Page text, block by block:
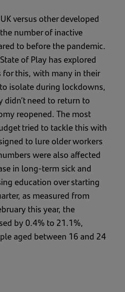
versus other developed
number of inactive
to before the pandemic.
of Play has explored
this, with many in their
to isolate during lockdowns,
need to return to
reopened. The most
tried to tackle this with
to lure older workers
were also affected
in long-term sick and
education over starting
as measured from
this year, the
by 0.4% to 21.1%,
aged between 16 and 24